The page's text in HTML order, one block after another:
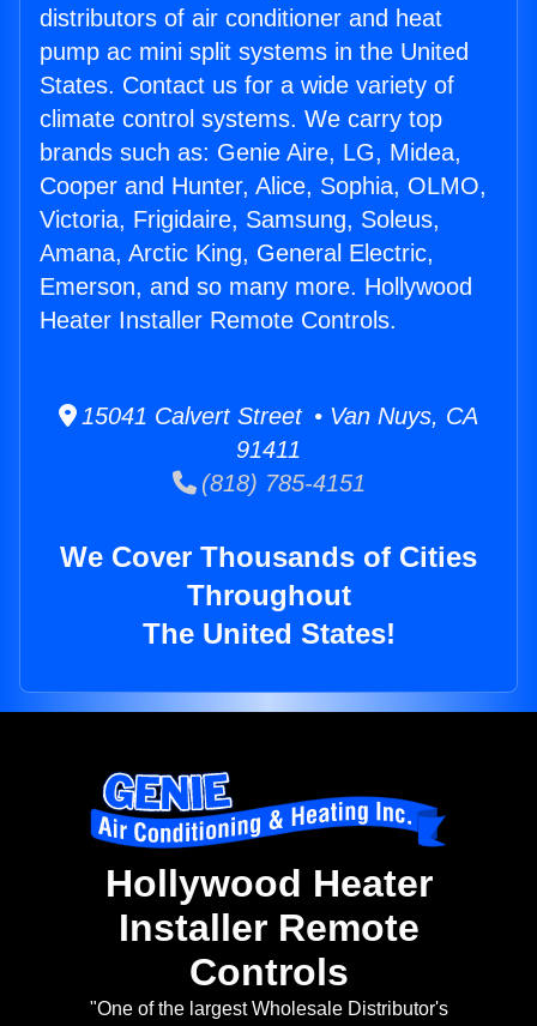
distributors of air conditioner and heat
pump ac mini split systems in the United
States. Contact us for a wide variety of
climate control systems. We carry top
brands such as: Genie Aire, LG, Midea,
Cooper and Hunter, Alice, Sophia, OLMO,
Victoria, Frigidaire, Samsung, Soleus,
Amana, Arctic King, General Electric,
Emerson, and so many more. Hollywood
Heater Installer Remote Controls.
15041 Calvert Street • Van Nuys, CA
91411
(818) 785-4151
We Cover Thousands of Cities
Throughout
The United States!
Hollywood Heater
Installer Remote
Controls
"One of the largest Wholesale Distributor's